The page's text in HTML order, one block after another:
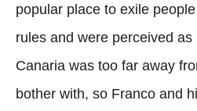
popular place to exile
rules and were perceived as
Canaria was too far away
bother with, so Franco and